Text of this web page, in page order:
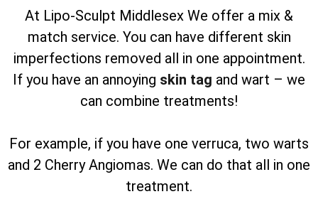
At Lipo-Sculpt Middlesex We offer a mix &
match service. You can have different skin
imperfections removed all in one appointment.
If you have an annoying skin tag and wart – we
can combine treatments!
For example, if you have one verruca, two warts
and 2 Cherry Angiomas. We can do that all in one
treatment.